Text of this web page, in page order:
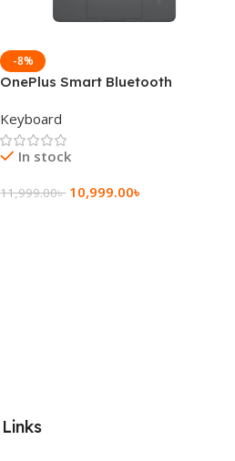
-8%
OnePlus Smart Bluetooth
Keyboard
In stock
11,999.00৳ 10,999.00৳